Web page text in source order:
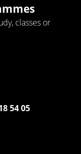
classes or
54 05